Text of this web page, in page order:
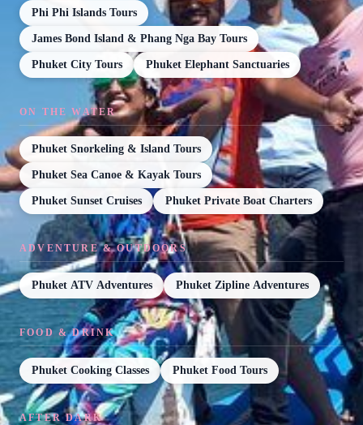
Phi Phi Islands Tours
James Bond Island & Phang Nga Bay Tours
Phuket City Tours Phuket Elephant Sanctuaries
ON THE WATER
Phuket Snorkeling & Island Tours
Phuket Sea Canoe & Kayak Tours
Phuket Sunset Cruises Phuket Private Boat Charters
ADVENTURE & OUTDOORS
Phuket ATV Adventures Phuket Zipline Adventures
FOOD & DRINK
Phuket Cooking Classes Phuket Food Tours
AFTER DARK